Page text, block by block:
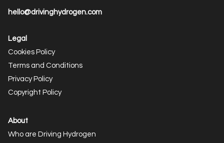
hello@drivinghydrogen.com
Legal
Cookies Policy
Terms and Conditions
Privacy Policy
Copyright Policy
About
Who are Driving Hydrogen